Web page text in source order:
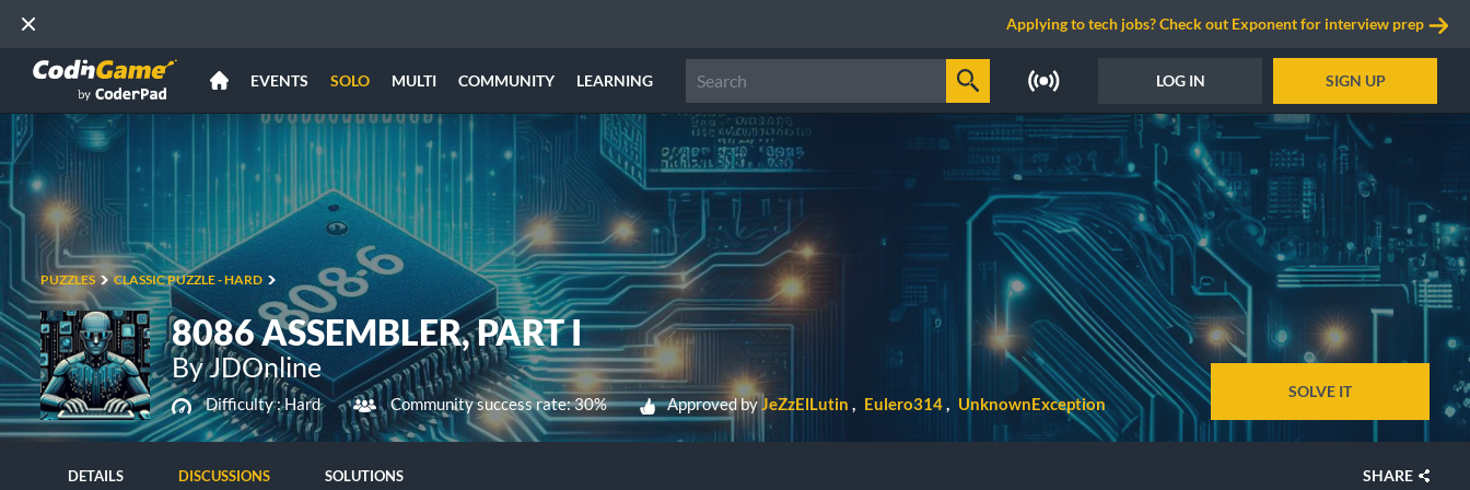
Applying to tech jobs? Check out Exponent for interview prep
EVENTS SOLO MULTI COMMUNITY LEARNING LOG IN SIGN UP
PUZZLES CLASSIC PUZZLE - HARD
8086 ASSEMBLER, PART I
By JDOnline
Difficulty :Hard Community success rate: 30% Approved byJeZzElLutin Eulero314 UnknownException
SOLVE IT
DETAILS DISCUSSIONS SOLUTIONS SHARE